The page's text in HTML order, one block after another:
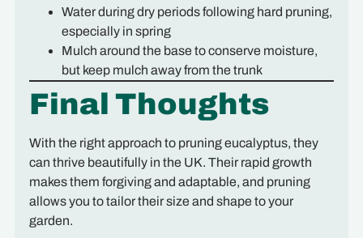
Water during dry periods following hard pruning,
especially in spring
Mulch around the base to conserve moisture,
but keep mulch away from the trunk
Final Thoughts
With the right approach to pruning eucalyptus, they
can thrive beautifully in the UK. Their rapid growth
makes them forgiving and adaptable, and pruning
allows you to tailor their size and shape to your
garden.